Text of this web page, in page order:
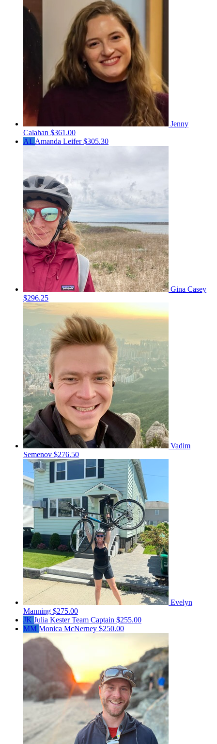
Jenny
Calahan $361.00
ALAmanda Leifer$305.30
Gina Casey
$296.25
Vadim
Semenov $276.50
Evelyn
Manning $275.00
JK Julia KesterTeam Captain $255.00
MM Monica McNerney $250.00